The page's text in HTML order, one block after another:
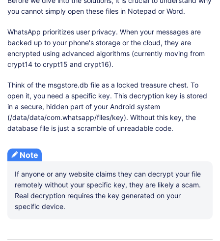
you cannot simply open these files in Notepad or Word.
WhatsApp prioritizes user privacy. When your messages are
backed up to your phone's storage or the cloud, they are
encrypted using advanced algorithms (currently moving from
crypt14 to crypt15 and crypt16).
Think of the msgstore.db file as a locked treasure chest. To
open it, you need a specific key. This decryption key is stored
in a secure, hidden part of your Android system
(/data/data/com.whatsapp/files/key). Without this key, the
database file is just a scramble of unreadable code.
Note
If anyone or any website claims they can decrypt your file
remotely without your specific key, they are likely a scam.
Real decryption requires the key generated on your
specific device.